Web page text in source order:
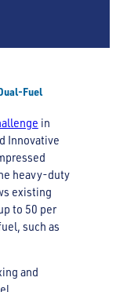
Fuel
in
Innovative
heavy-duty
existing
to 50 per
such as
and